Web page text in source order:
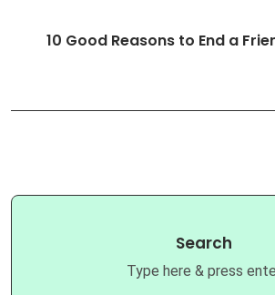
10 Good Reasons to End a
Search
Type here & press